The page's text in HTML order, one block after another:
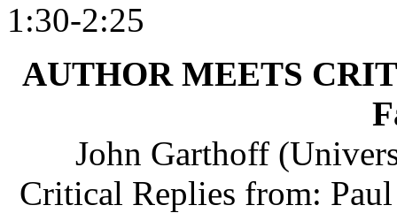
1:30-2:25
AUTHOR MEETS
John Garthoff
Critical Replies from: